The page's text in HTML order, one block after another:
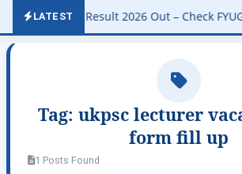
LATEST
Result 2026 Out – Check FYUGP
Tag: ukpsc lecturer
form fill up
1 Posts Found